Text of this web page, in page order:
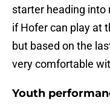
starter heading into
if Hofer can play at
but based on the
very comfortable
Youth